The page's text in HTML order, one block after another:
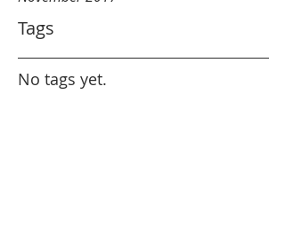
Tags
No tags yet.